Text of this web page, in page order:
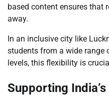
based content ensures that
away.
In an inclusive city like
students from a wide range
levels, this flexibility is
Supporting